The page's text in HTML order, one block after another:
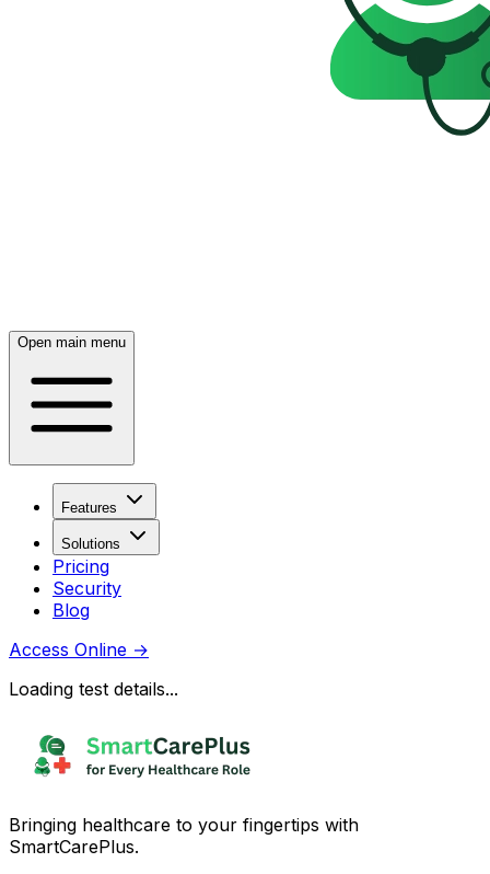
Open main menu
Features
Solutions
Pricing
Security
Blog
Access Online →
Loading test details...
Bringing healthcare to your fingertips with
SmartCarePlus.